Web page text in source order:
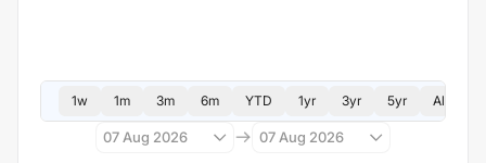
1w 1m 3m 6m YTD 1yr 3yr 5yr All
07 Aug 2026 07 Aug 2026